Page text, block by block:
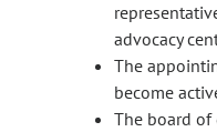
advocacy
The
become
The board of